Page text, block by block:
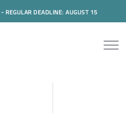
DEADLINE: AUGUST 15